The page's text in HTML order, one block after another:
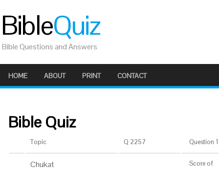
BibleQuiz
Bible Questions and Answers
HOME ABOUT PRINT CONTACT
Bible Quiz
Topic Q 2257 Question
Chukat Score of